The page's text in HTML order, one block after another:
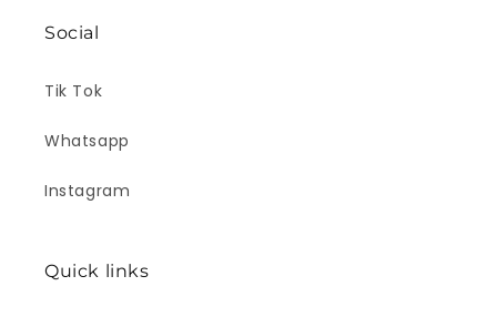
Social
Tik Tok
Whatsapp
Instagram
Quick links